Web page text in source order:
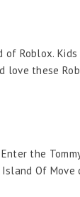
Roblox.
these
the
Of